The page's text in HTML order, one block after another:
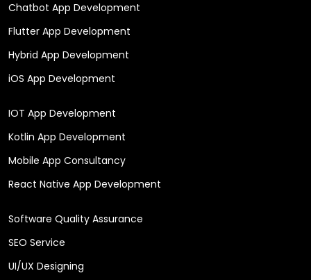
Chatbot App Development
Flutter App Development
Hybrid App Development
iOS App Development
IOT App Development
Kotlin App Development
Mobile App Consultancy
React Native App Development
Software Quality Assurance
SEO Service
UI/UX Designing